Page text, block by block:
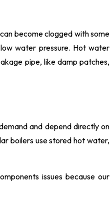
become clogged with some
water pressure. Hot water
pipe, like damp patches,
and depend directly on
boilers use stored hot water,
issues because our